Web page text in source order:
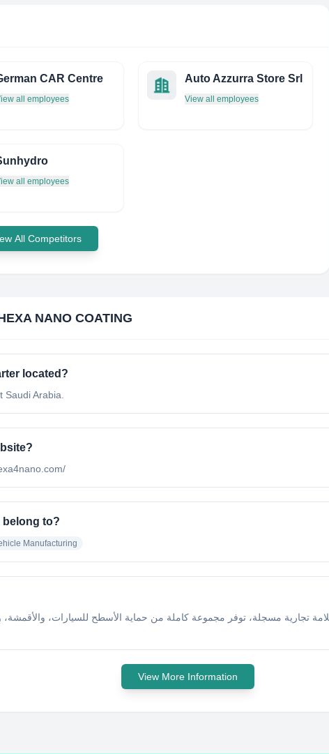
CAR Centre
all employees
Auto Azzurra Store Srl
View all employees
all employees
All Competitors
NANO COATING
located?
Arabia.
belong to?
Manufacturing
تجارية مسجلة، توفر مجموعة كاملة من حماية الأسطح للسيارات، والأقمشة،
View More Information